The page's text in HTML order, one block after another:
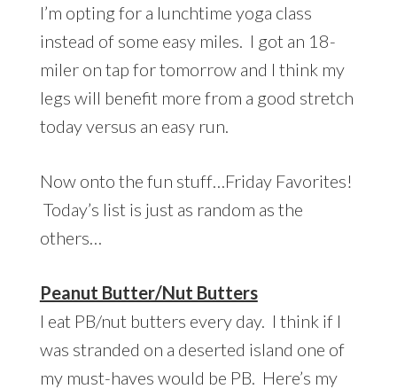
I’m opting for a lunchtime yoga class
instead of some easy miles. I got an 18-
miler on tap for tomorrow and I think my
legs will benefit more from a good stretch
today versus an easy run.
Now onto the fun stuff…Friday Favorites!
Today’s list is just as random as the
others…
Peanut Butter/Nut Butters
I eat PB/nut butters every day. I think if I
was stranded on a deserted island one of
my must-haves would be PB. Here’s my